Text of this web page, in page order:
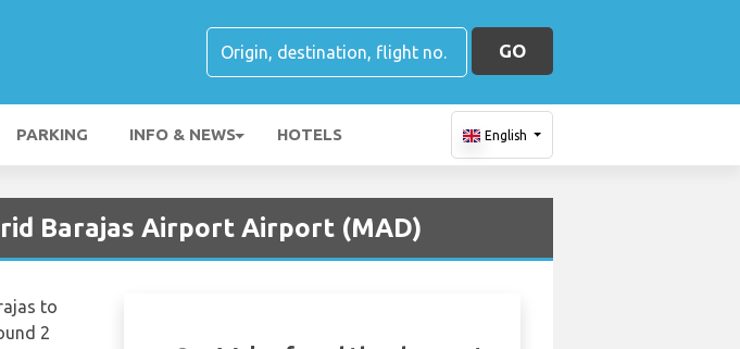
GO
PARKING INFO & NEWS HOTELS English
Barajas Airport Airport (MAD)
to
2